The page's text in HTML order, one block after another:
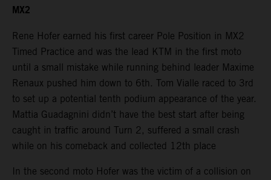
MX2
Rene Hofer earned his first career Pole Position in MX2
Timed Practice and was the lead KTM in the first moto
until a small mistake while running behind leader Maxime
Renaux pushed him down to 6th. Tom Vialle raced to 3rd
to set up a potential tenth podium appearance of the year.
Mattia Guadagnini didn’t have the best start after being
caught in traffic around Turn 2, suffered a small crash
while on his comeback and collected 12th place
In the second moto Hofer was the victim of a collision on